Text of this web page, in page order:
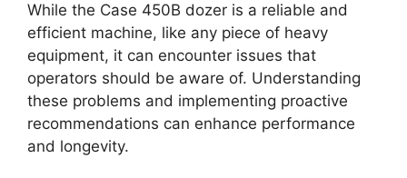
While the Case 450B dozer is a reliable and
efficient machine, like any piece of heavy
equipment, it can encounter issues that
operators should be aware of. Understanding
these problems and implementing proactive
recommendations can enhance performance
and longevity.